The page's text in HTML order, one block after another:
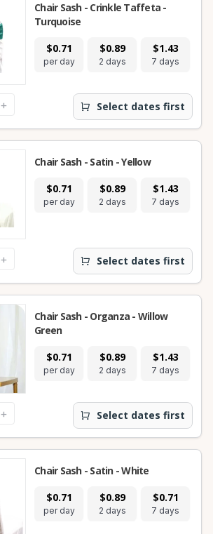
$0.71
per day
$0.89
2 days
$1.43
7 days
Chair Sash - Crinkle Taffeta -
Turquoise
+ Select dates first
$0.71
per day
$0.89
2 days
$1.43
7 days
Chair Sash - Satin - Yellow
+ Select dates first
$0.71
per day
$0.89
2 days
$1.43
7 days
Chair Sash - Organza - Willow
Green
+ Select dates first
$0.71
per day
$0.89
2 days
$0.71
7 days
Chair Sash - Satin - White